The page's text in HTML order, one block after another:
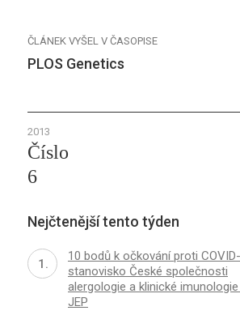
ČLÁNEK VYŠEL V ČASOPISE
PLOS Genetics
2013
Číslo
6
Nejčtenější tento týden
10 bodů k očkování proti
stanovisko České společnosti
alergologie a klinické imunologie
JEP